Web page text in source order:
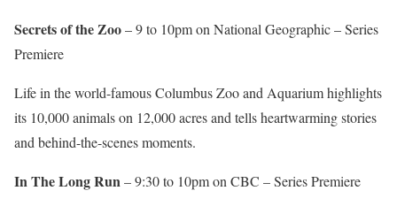
Secrets of the Zoo– 9 to 10pm on National Geographic – Series
Premiere
Life in the world-famous Columbus Zoo and Aquarium highlights
its 10,000 animals on 12,000 acres and tells heartwarming stories
and behind-the-scenes moments.
In The Long Run– 9:30 to 10pm on CBC – Series Premiere